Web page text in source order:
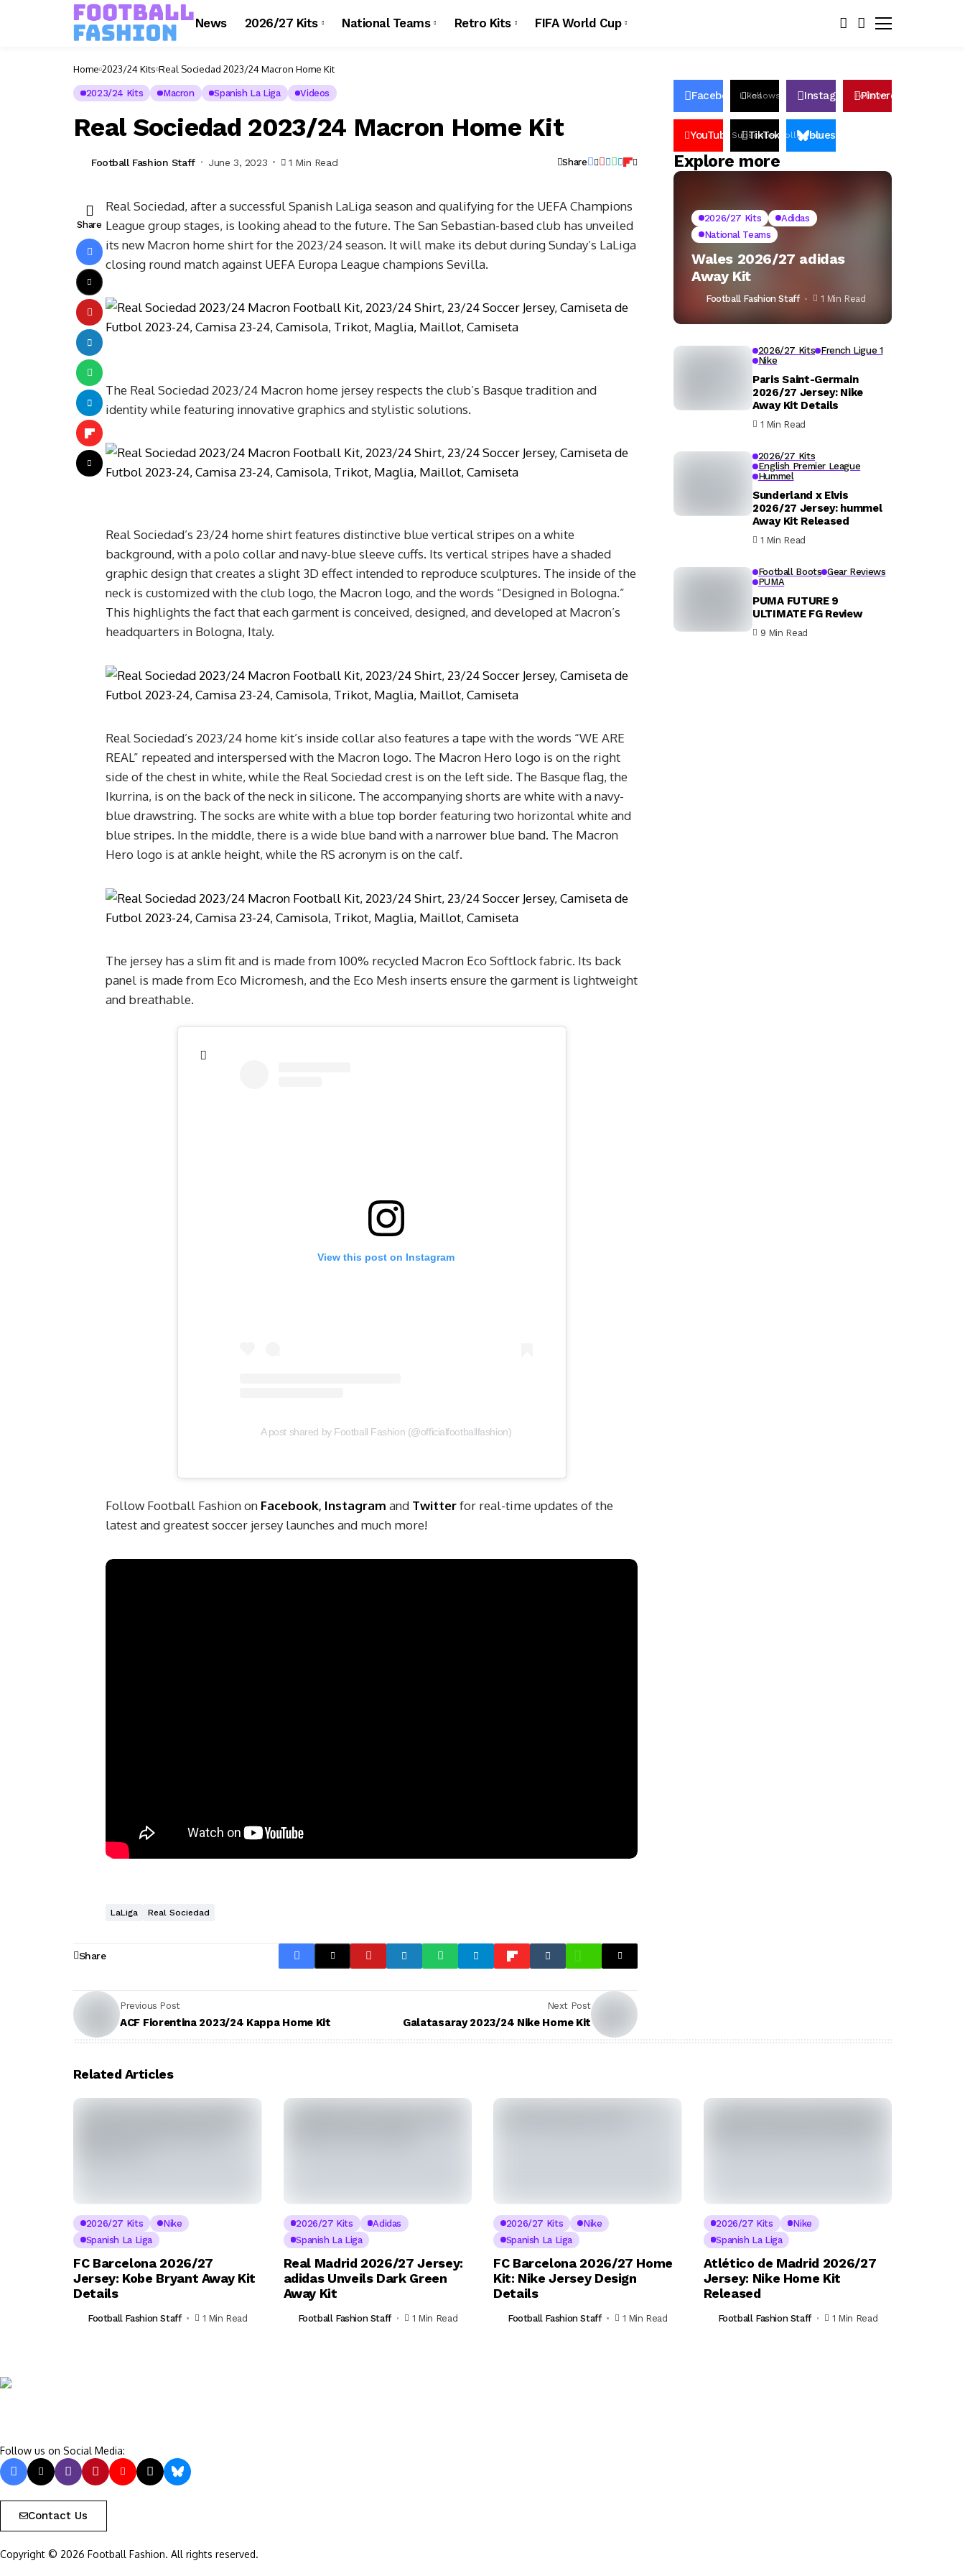
News 2026/27 Kits National Teams Retro Kits FIFA World Cup
Home 2023/24 Kits Real Sociedad 2023/24 Macron Home Kit
2023/24 Kits Macron Spanish La Liga Videos
Real Sociedad 2023/24 Macron Home Kit
Football Fashion Staff June 3, 2023 1 Min Read Share
Share
Real Sociedad, after a successful Spanish LaLiga season and qualifying for the UEFA Champions
League group stages, is looking ahead to the future. The San Sebastian-based club has unveiled
its new Macron home shirt for the 2023/24 season. It will make its debut during Sunday’s LaLiga
closing round match against UEFA Europa League champions Sevilla.
The Real Sociedad 2023/24 Macron home jersey respects the club’s Basque tradition and
identity while featuring innovative graphics and stylistic solutions.
Real Sociedad’s 23/24 home shirt features distinctive blue vertical stripes on a white
background, with a polo collar and navy-blue sleeve cuffs. Its vertical stripes have a shaded
graphic design that creates a slight 3D effect intended to reproduce sculptures. The inside of the
neck is customized with the club logo, the Macron logo, and the words “Designed in Bologna.”
This highlights the fact that each garment is conceived, designed, and developed at Macron’s
headquarters in Bologna, Italy.
Real Sociedad’s 2023/24 home kit’s inside collar also features a tape with the words “WE ARE
REAL” repeated and interspersed with the Macron logo. The Macron Hero logo is on the right
side of the chest in white, while the Real Sociedad crest is on the left side. The Basque flag, the
Ikurrina, is on the back of the neck in silicone. The accompanying shorts are white with a navy-
blue drawstring. The socks are white with a blue top border featuring two horizontal white and
blue stripes. In the middle, there is a wide blue band with a narrower blue band. The Macron
Hero logo is at ankle height, while the RS acronym is on the calf.
The jersey has a slim fit and is made from 100% recycled Macron Eco Softlock fabric. Its back
panel is made from Eco Micromesh, and the Eco Mesh inserts ensure the garment is lightweight
and breathable.
View this post on Instagram
A post shared by Football Fashion (@officialfootballfashion)
Follow Football Fashion on Facebook, Instagram and Twitterfor real-time updates of the
latest and greatest soccer jersey launches and much more!
LaLiga Real Sociedad
Share
Previous Post
ACF Fiorentina 2023/24 Kappa Home Kit
Next Post
Galatasaray 2023/24 Nike Home Kit
Facebook Likes
Follows InstagramFollows
Pinterest
YouTube Subscribers
TikTok Followersbluesky
Explore more
2026/27 Kits
Adidas
National Teams
Wales 2026/27 adidas
Away Kit
Football Fashion Staff 1 Min Read
2026/27 Kits French Ligue 1
Nike
Paris Saint-Germain
2026/27 Jersey: Nike
Away Kit Details
1 Min Read
2026/27 Kits
English Premier League
Hummel
Sunderland x Elvis
2026/27 Jersey: hummel
Away Kit Released
1 Min Read
Football Boots Gear Reviews
PUMA
PUMA FUTURE 9
ULTIMATE FG Review
9 Min Read
Related Articles
2026/27 Kits
Nike
Spanish La Liga
FC Barcelona 2026/27
Jersey: Kobe Bryant Away Kit
Details
Football Fashion Staff 1 Min Read
2026/27 Kits
Adidas
Spanish La Liga
Real Madrid 2026/27 Jersey:
adidas Unveils Dark Green
Away Kit
Football Fashion Staff 1 Min Read
2026/27 Kits
Nike
Spanish La Liga
FC Barcelona 2026/27 Home
Kit: Nike Jersey Design
Details
Football Fashion Staff 1 Min Read
2026/27 Kits
Nike
Spanish La Liga
Atlético de Madrid 2026/27
Jersey: Nike Home Kit
Released
Football Fashion Staff 1 Min Read
Follow us on Social Media:
Contact Us
Copyright © 2026 Football Fashion. All rights reserved.